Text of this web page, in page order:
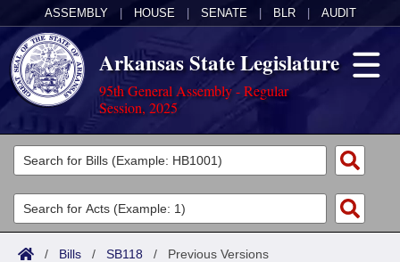
ASSEMBLY HOUSE SENATE BLR AUDIT
Arkansas State Legislature
95th General Assembly - Regular
Session, 2025
Legislators
List All
Search
Committees
Joint
Acts
/ Bills / SB118 / Previous Versions